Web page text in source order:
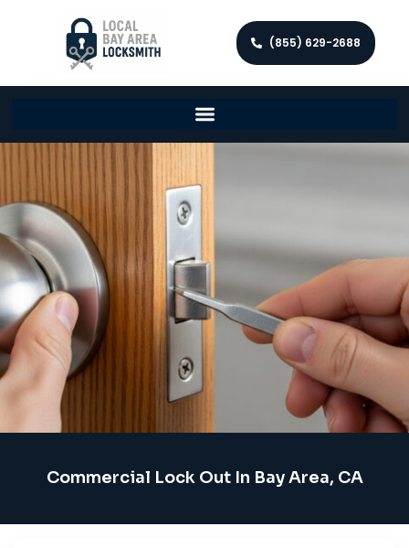
(855) 629-2688
Commercial Lock Out In Bay Area, CA